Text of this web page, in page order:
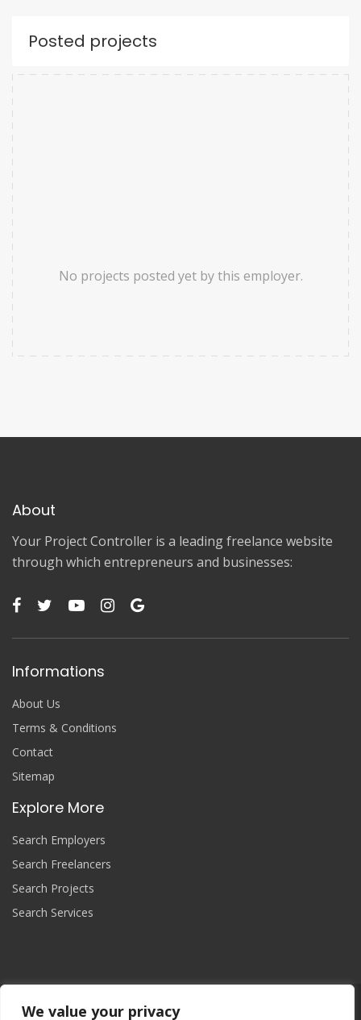
We value your privacy
Posted projects
No projects posted yet by this employer.
About
Your Project Controller is a leading freelance website
through which entrepreneurs and businesses:
Informations
About Us
Terms & Conditions
Contact
Sitemap
Explore More
Search Employers
Search Freelancers
Search Projects
Search Services